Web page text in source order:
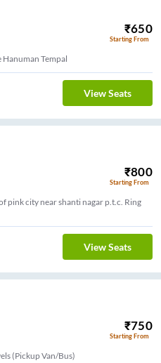
₹650
Starting From
Hanuman Tempal
View Seats
₹800
Starting From
pink city near shanti nagar p.t.c. Ring
View Seats
₹750
Starting From